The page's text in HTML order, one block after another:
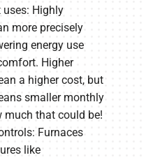
uses: Highly
more precisely
energy use
Higher
a higher cost, but
smaller monthly
much that could be!
Furnaces
like